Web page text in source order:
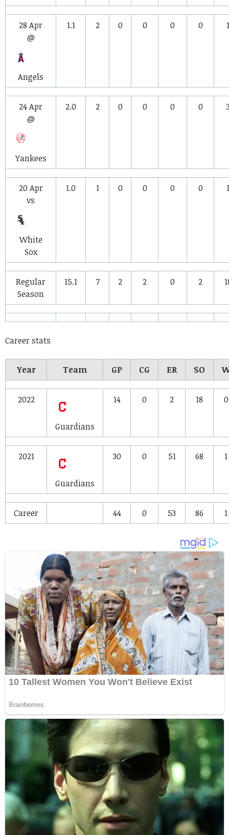
28 Apr
@
Angels
1.1 2 0 0 0 0 1
24 Apr
@
Yankees
2.0 2 0 0 0 0
20 Apr
vs
White
Sox
1.0 1 0 0 0 0 1
Regular
Season
15.1 7 2 2 0 2
Career stats
Year Team GP CG ER SO
2022
Guardians
14 0 2 18 0
2021
Guardians
30 0 51 68 1
Career 44 0 53 86 1